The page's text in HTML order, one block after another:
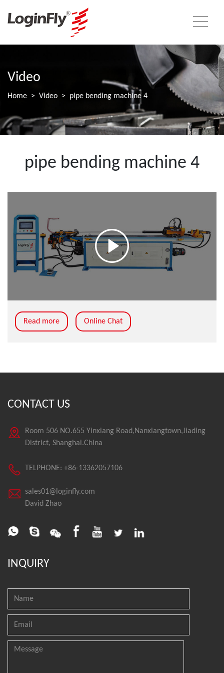
Video
Home Video pipe bending machine 4
pipe bending machine 4
Read more Online Chat
CONTACT US
Room 506 NO.655 Yinxiang Road,Nanxiangtown,Jiading
District, Shanghai.China
TELPHONE: +86-13362057106
sales01@loginfly.com
David Zhao
INQUIRY